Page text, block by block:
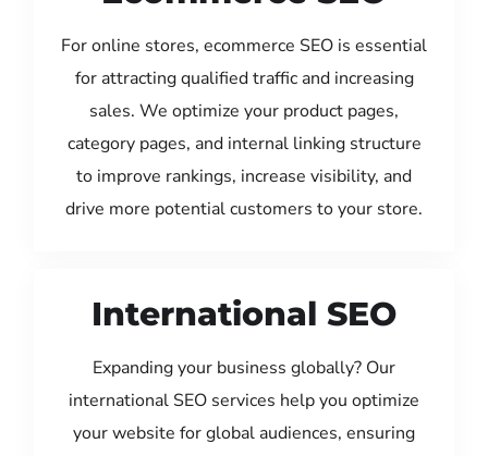
For online stores, ecommerce SEO is essential
for attracting qualified traffic and increasing
sales. We optimize your product pages,
category pages, and internal linking structure
to improve rankings, increase visibility, and
drive more potential customers to your store.
International SEO
Expanding your business globally? Our
international SEO services help you optimize
your website for global audiences, ensuring